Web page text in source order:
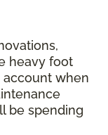
heavy foot
when
be spending